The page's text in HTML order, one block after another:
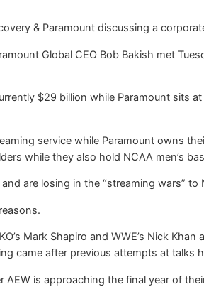
& Paramount discussing a
Global CEO Bob Bakish met
$29 billion while Paramount sits
service while Paramount owns
while they also hold NCAA men’s
are losing in the “streaming wars”
Mark Shapiro and WWE’s Nick
came after previous attempts at talks
AEW is approaching the final year of